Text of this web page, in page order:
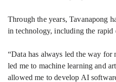
Through the years, Tavanapong
in technology, including the
“Data has always led the way for
led me to machine learning and
allowed me to develop AI